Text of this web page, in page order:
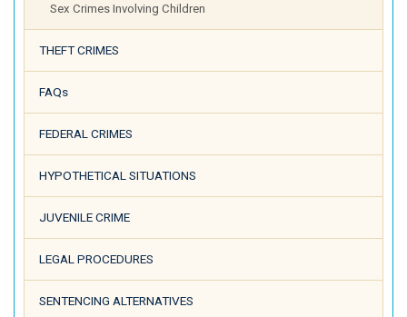
Sex Crimes Involving Children
THEFT CRIMES
FAQs
FEDERAL CRIMES
HYPOTHETICAL SITUATIONS
JUVENILE CRIME
LEGAL PROCEDURES
SENTENCING ALTERNATIVES